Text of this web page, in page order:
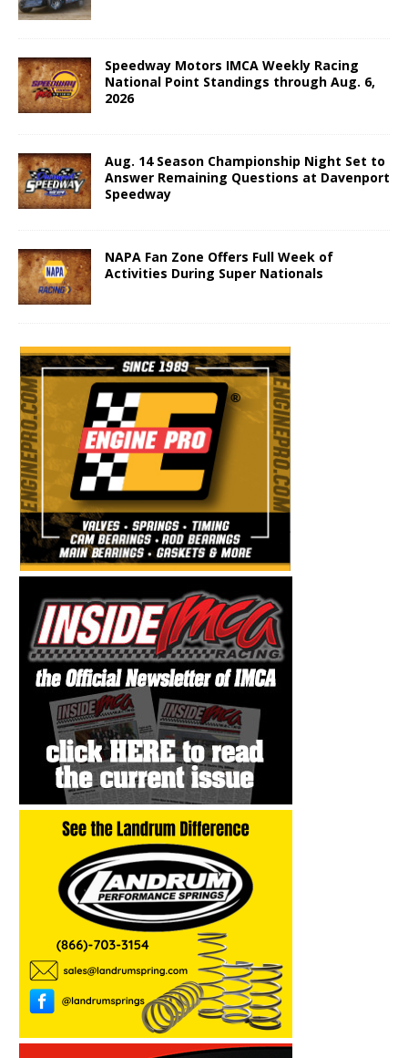
Speedway Motors IMCA Weekly Racing
National Point Standings through Aug. 6,
2026
Aug. 14 Season Championship Night Set to
Answer Remaining Questions at Davenport
Speedway
NAPA Fan Zone Offers Full Week of
Activities During Super Nationals